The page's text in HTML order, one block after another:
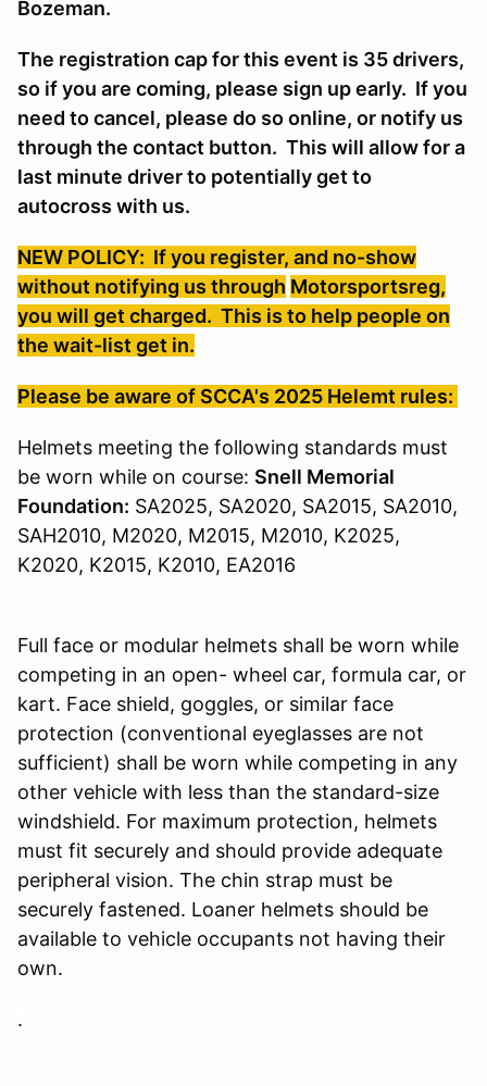
Bozeman.
The registration cap for this event is 35 drivers,
so if you are coming, please sign up early. If you
need to cancel, please do so online, or notify us
through the contact button. This will allow for a
last minute driver to potentially get to
autocross with us.
NEW POLICY: If you register, and no-show
without notifying us through Motorsportsreg,
you will get charged. This is to help people on
the wait-list get in.
Please be aware of SCCA's 2025 Helemt rules:
Helmets meeting the following standards must
be worn while on course: Snell Memorial
Foundation: SA2025, SA2020, SA2015, SA2010,
SAH2010, M2020, M2015, M2010, K2025,
K2020, K2015, K2010, EA2016
Full face or modular helmets shall be worn while
competing in an open- wheel car, formula car, or
kart. Face shield, goggles, or similar face
protection (conventional eyeglasses are not
sufficient) shall be worn while competing in any
other vehicle with less than the standard-size
windshield. For maximum protection, helmets
must fit securely and should provide adequate
peripheral vision. The chin strap must be
securely fastened. Loaner helmets should be
available to vehicle occupants not having their
own.
.